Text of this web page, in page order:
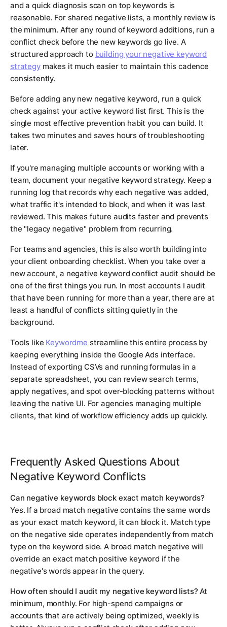
and a quick diagnosis scan on top keywords is
reasonable. For shared negative lists, a monthly review is
the minimum. After any round of keyword additions, run a
conflict check before the new keywords go live. A
structured approach to building your negative keyword
strategymakes it much easier to maintain this cadence
consistently.
Before adding any new negative keyword, run a quick
check against your active keyword list first. This is the
single most effective prevention habit you can build. It
takes two minutes and saves hours of troubleshooting
later.
If you're managing multiple accounts or working with a
team, document your negative keyword strategy. Keep a
running log that records why each negative was added,
what traffic it's intended to block, and when it was last
reviewed. This makes future audits faster and prevents
the "legacy negative" problem from recurring.
For teams and agencies, this is also worth building into
your client onboarding checklist. When you take over a
new account, a negative keyword conflict audit should be
one of the first things you run. In most accounts I audit
that have been running for more than a year, there are at
least a handful of conflicts sitting quietly in the
background.
Tools like Keywordme streamline this entire process by
keeping everything inside the Google Ads interface.
Instead of exporting CSVs and running formulas in a
separate spreadsheet, you can review search terms,
apply negatives, and spot over-blocking patterns without
leaving the native UI. For agencies managing multiple
clients, that kind of workflow efficiency adds up quickly.
Frequently Asked Questions About
Negative Keyword Conflicts
Can negative keywords block exact match keywords?
Yes. If a broad match negative contains the same words
as your exact match keyword, it can block it. Match type
on the negative side operates independently from match
type on the keyword side. A broad match negative will
override an exact match positive keyword if the
negative's words appear in the query.
How often should I audit my negative keyword lists?At
minimum, monthly. For high-spend campaigns or
accounts that are actively being optimized, weekly is